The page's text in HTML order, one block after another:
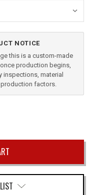
NOTICE
this is a custom-made
production begins,
inspections, material
factors.